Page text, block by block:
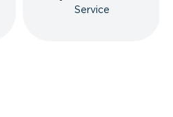
Service